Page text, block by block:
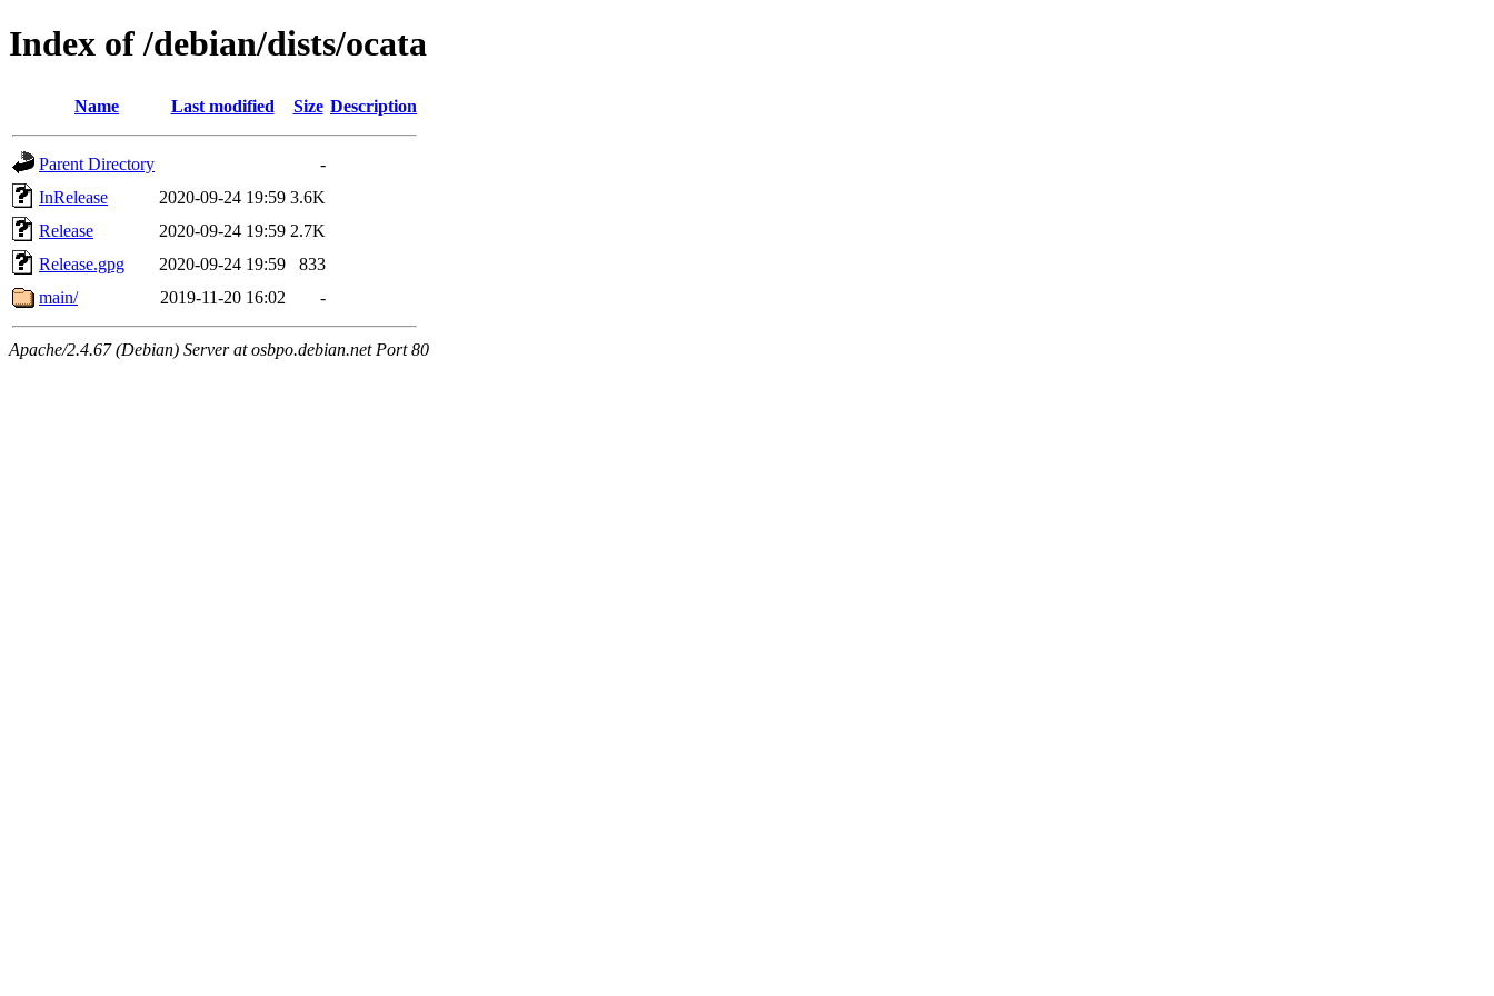
Index of /debian/dists/ocata
Name Last modified Size Description
Parent Directory
-
InRelease
2020-09-24 19:59 3.6K
Release
2020-09-24 19:59 2.7K
Release.gpg
2020-09-24 19:59
833
main/
2019-11-20 16:02 -
Apache/2.4.67 (Debian) Server at osbpo.debian.net Port 80